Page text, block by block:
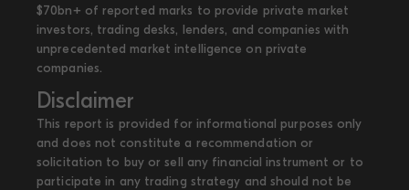
$70bn+ of reported marks to provide private market
investors, trading desks, lenders, and companies with
unprecedented market intelligence on private
companies.
Disclaimer
This report is provided for informational purposes only
and does not constitute a recommendation or
solicitation to buy or sell any financial instrument or to
participate in any trading strategy and should not be